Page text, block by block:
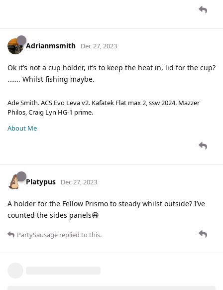
Adrianmsmith Dec 27, 2023
Ok it’s not a cup holder, it’s to keep the heat in, lid for the cup?
……. Whilst fishing maybe.
Ade Smith. ACS Evo Leva v2. Kafatek Flat max 2, ssw 2024. Mazzer
Philos, Craig Lyn HG-1 prime.
About Me
Platypus Dec 27, 2023
A holder for the Fellow Prismo to steady whilst outside? I’ve
counted the sides panels😆
PartySausage replied to this.